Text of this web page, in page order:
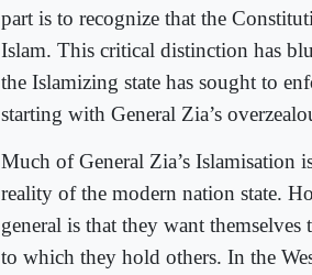
part is to recognize that the
Islam. This critical distinction has
the Islamizing state has sought to
starting with General Zia’s
Much of General Zia’s Islamisation
reality of the modern nation state.
general is that they want
to which they hold others. In the